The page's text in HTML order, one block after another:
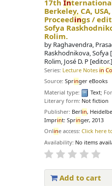
17thIn
Berkeley, CA,
Proceedings /
Sofya
Rolim.
by Raghavendra,
Raskhodnikova, Sofya
Rolim, José D. P [editor.]
Series: Lecture Notes in
Source:Springer eBooks
Material type:
Text;
Literary form: Not fiction
Publisher: Berlin,
Imprint: Springer, 2013
Online access:Click here
Availability: No items
Add to cart